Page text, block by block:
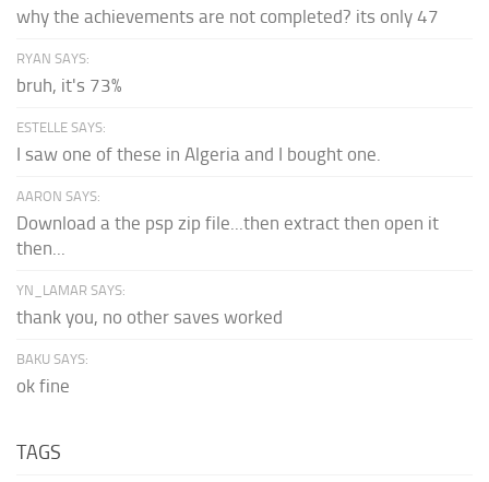
why the achievements are not completed? its only 47
RYAN SAYS:
bruh, it's 73%
ESTELLE SAYS:
I saw one of these in Algeria and I bought one.
AARON SAYS:
Download a the psp zip file...then extract then open it
then...
YN_LAMAR SAYS:
thank you, no other saves worked
BAKU SAYS:
ok fine
TAGS